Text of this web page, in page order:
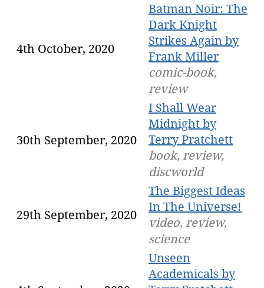
4th October, 2020
Batman Noir: The
Dark Knight
Strikes Again by
Frank Miller
comic-book,
review
30th September, 2020
I Shall Wear
Midnight by
Terry Pratchett
book, review,
discworld
29th September, 2020
The Biggest Ideas
In The Universe!
video, review,
science
Unseen
Academicals by